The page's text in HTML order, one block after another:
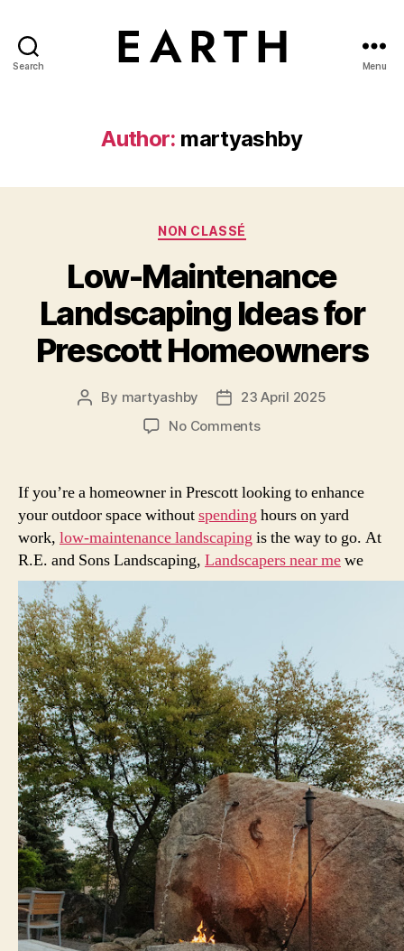
Search Menu
Author: martyashby
Categories
NON CLASSÉ
Low-Maintenance
Landscaping Ideas for
Prescott Homeowners
Post
By martyashby
Post23 April 2025
No Commentson
Landscaping
Ideas
for
Prescott
Homeowners
If you’re a homeowner in Prescott looking to enhance
your outdoor space withoutspending hours on yard
work, low-maintenance landscaping is the way to go. At
R.E. and Sons Landscaping, Landscapers near mewe